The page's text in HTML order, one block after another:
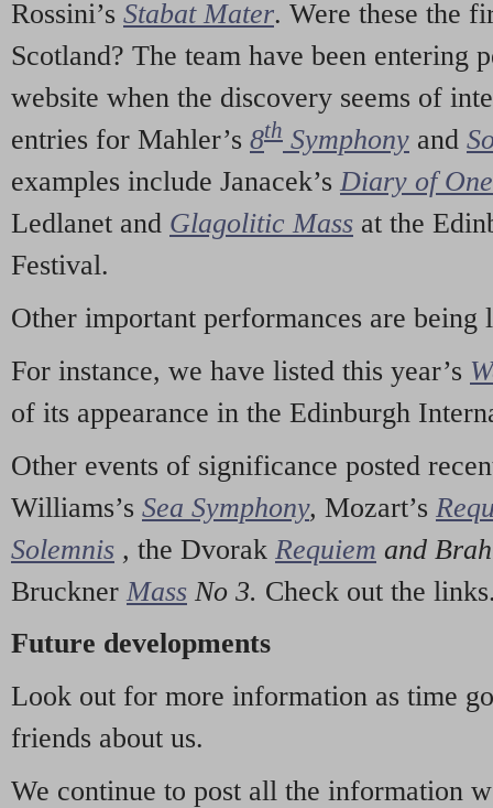
Rossini’s Stabat Mater. Were these the
Scotland? The team have been entering
website when the discovery seems of
entries for Mahler’s 8th Symphony and
examples include Janacek’s Diary of
Ledlanet and Glagolitic Mass at the
Festival.
Other important performances are being
For instance, we have listed this year’s
of its appearance in the Edinburgh
Other events of significance posted
Williams’s Sea Symphony, Mozart’s
Solemnis , the Dvorak Requiem and
Bruckner Mass No 3. Check out the
Future developments
Look out for more information as time
friends about us.
We continue to post all the information